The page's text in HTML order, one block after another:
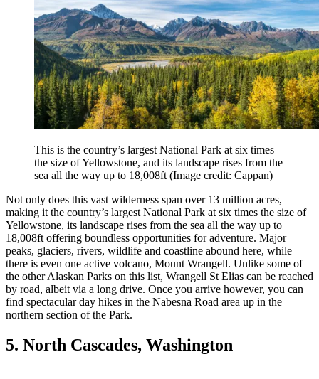
This is the country’s largest National Park at six times
the size of Yellowstone, and its landscape rises from the
sea all the way up to 18,008ft (Image credit: Cappan)
Not only does this vast wilderness span over 13 million acres,
making it the country’s largest National Park at six times the size of
Yellowstone, its landscape rises from the sea all the way up to
18,008ft offering boundless opportunities for adventure. Major
peaks, glaciers, rivers, wildlife and coastline abound here, while
there is even one active volcano, Mount Wrangell. Unlike some of
the other Alaskan Parks on this list, Wrangell St Elias can be reached
by road, albeit via a long drive. Once you arrive however, you can
find spectacular day hikes in the Nabesna Road area up in the
northern section of the Park.
5. North Cascades, Washington